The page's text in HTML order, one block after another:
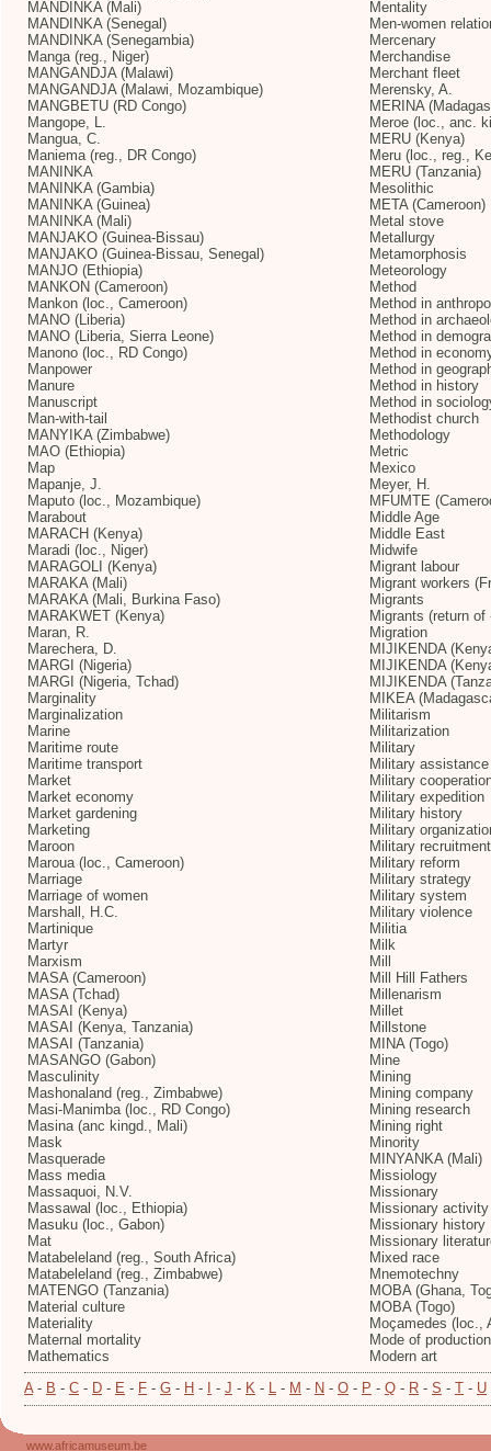
MANDINKA (Mali)
MANDINKA (Senegal)
MANDINKA (Senegambia)
Manga (reg., Niger)
MANGANDJA (Malawi)
MANGANDJA (Malawi, Mozambique)
MANGBETU (RD Congo)
Mangope, L.
Mangua, C.
Maniema (reg., DR Congo)
MANINKA
MANINKA (Gambia)
MANINKA (Guinea)
MANINKA (Mali)
MANJAKO (Guinea-Bissau)
MANJAKO (Guinea-Bissau, Senegal)
MANJO (Ethiopia)
MANKON (Cameroon)
Mankon (loc., Cameroon)
MANO (Liberia)
MANO (Liberia, Sierra Leone)
Manono (loc., RD Congo)
Manpower
Manure
Manuscript
Man-with-tail
MANYIKA (Zimbabwe)
MAO (Ethiopia)
Map
Mapanje, J.
Maputo (loc., Mozambique)
Marabout
MARACH (Kenya)
Maradi (loc., Niger)
MARAGOLI (Kenya)
MARAKA (Mali)
MARAKA (Mali, Burkina Faso)
MARAKWET (Kenya)
Maran, R.
Marechera, D.
MARGI (Nigeria)
MARGI (Nigeria, Tchad)
Marginality
Marginalization
Marine
Maritime route
Maritime transport
Market
Market economy
Market gardening
Marketing
Maroon
Maroua (loc., Cameroon)
Marriage
Marriage of women
Marshall, H.C.
Martinique
Martyr
Marxism
MASA (Cameroon)
MASA (Tchad)
MASAI (Kenya)
MASAI (Kenya, Tanzania)
MASAI (Tanzania)
MASANGO (Gabon)
Masculinity
Mashonaland (reg., Zimbabwe)
Masi-Manimba (loc., RD Congo)
Masina (anc kingd., Mali)
Mask
Masquerade
Mass media
Massaquoi, N.V.
Massawal (loc., Ethiopia)
Masuku (loc., Gabon)
Mat
Matabeleland (reg., South Africa)
Matabeleland (reg., Zimbabwe)
MATENGO (Tanzania)
Material culture
Materiality
Maternal mortality
Mathematics
Mentality
Men-women
Mercenary
Merchandise
Merchant fleet
Merensky, A.
MERINA
Meroe (loc., anc.
MERU (Kenya)
Meru (loc., reg.,
MERU (Tanzania)
Mesolithic
META (Cameroon)
Metal stove
Metallurgy
Metamorphosis
Meteorology
Method
Method in
Method in
Method in
Method in
Method in
Method in history
Method in
Methodist church
Methodology
Metric
Mexico
Meyer, H.
MFUMTE
Middle Age
Middle East
Midwife
Migrant labour
Migrant workers
Migrants
Migrants (return of
Migration
MIJIKENDA
MIJIKENDA
MIJIKENDA
MIKEA
Militarism
Militarization
Military
Military assistance
Military
Military expedition
Military history
Military
Military recruitment
Military reform
Military strategy
Military system
Military violence
Militia
Milk
Mill
Mill Hill Fathers
Millenarism
Millet
Millstone
MINA (Togo)
Mine
Mining
Mining company
Mining research
Mining right
Minority
MINYANKA (Mali)
Missiology
Missionary
Missionary activity
Missionary history
Missionary
Mixed race
Mnemotechny
MOBA (Ghana,
MOBA (Togo)
Moçamedes (loc.,
Mode of production
Modern art
A- B - C - D - E - F - G - H - - J - K - L - M - N - O - P - Q - R - S - T - U
www.africamuseum.be